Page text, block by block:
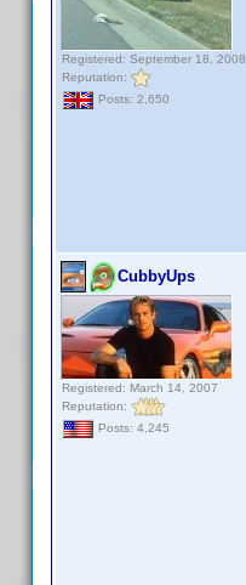
Registered: September 18, 2008
Reputation:
Posts: 2,650
CubbyUps
Registered: March 14, 2007
Reputation:
Posts: 4,245